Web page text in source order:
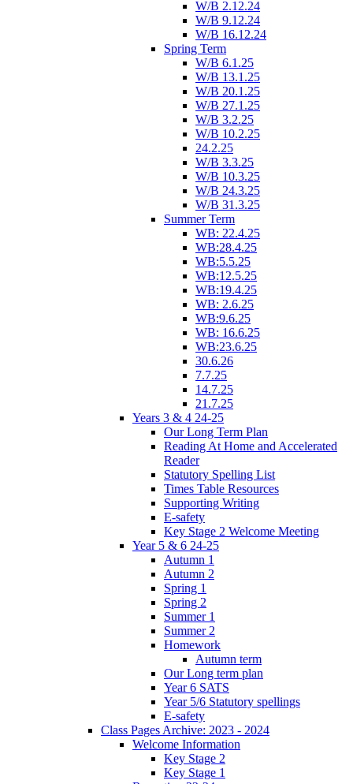
W/B 2.12.24
W/B 9.12.24
W/B 16.12.24
Spring Term
W/B 6.1.25
W/B 13.1.25
W/B 20.1.25
W/B 27.1.25
W/B 3.2.25
W/B 10.2.25
24.2.25
W/B 3.3.25
W/B 10.3.25
W/B 24.3.25
W/B 31.3.25
Summer Term
WB: 22.4.25
WB:28.4.25
WB:5.5.25
WB:12.5.25
WB:19.4.25
WB: 2.6.25
WB:9.6.25
WB: 16.6.25
WB:23.6.25
30.6.26
7.7.25
14.7.25
21.7.25
Years 3 & 4 24-25
Our Long Term Plan
Reading At Home and Accelerated
Reader
Statutory Spelling List
Times Table Resources
Supporting Writing
E-safety
Key Stage 2 Welcome Meeting
Year 5 & 6 24-25
Autumn 1
Autumn 2
Spring 1
Spring 2
Summer 1
Summer 2
Homework
Autumn term
Our Long term plan
Year 6 SATS
Year 5/6 Statutory spellings
E-safety
Class Pages Archive: 2023 - 2024
Welcome Information
Key Stage 2
Key Stage 1